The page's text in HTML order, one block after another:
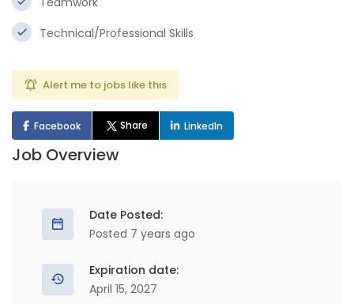
Technical/Professional Skills
Alert me to jobs like this
Facebook Share LinkedIn
Job Overview
Date Posted:
Posted 7 years ago
Expiration date:
April 15, 2027